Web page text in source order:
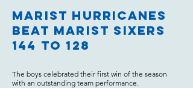
Marist Hurricanes
beat Marist Sixers
144 to 128
The boys celebrated their first win of the season
with an outstanding team performance.